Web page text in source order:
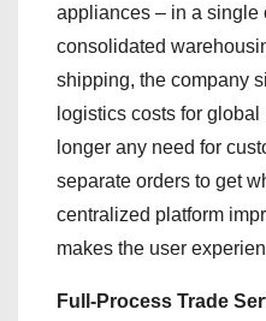
appliances – in a single
consolidated
shipping, the company
logistics costs for
longer any need for
separate orders to get
centralized platform
makes the user
Full-Process Trade